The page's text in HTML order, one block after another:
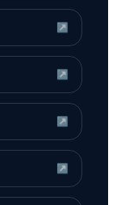
↗
↗
↗
↗